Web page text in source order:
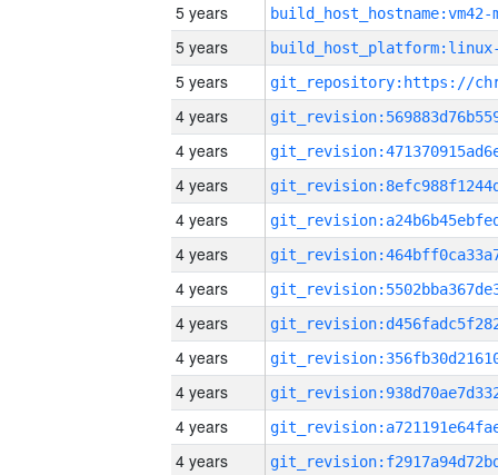
5 years build_host_hostname:vm42-
5 years
5 years
4 years
4 years
4 years
4 years
4 years
4 years
4 years
4 years
4 years
4 years
4 years